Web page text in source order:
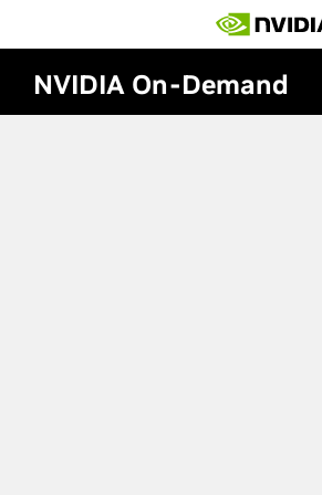
NVIDIA On-Demand